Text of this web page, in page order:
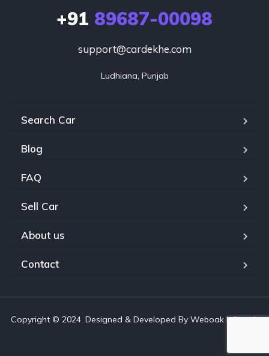
+91 89687-00098
support@cardekhe.com
Ludhiana, Punjab
Search Car
Blog
FAQ
Sell Car
About us
Contact
Copyright © 2024. Designed & Developed By Weboak Infotech